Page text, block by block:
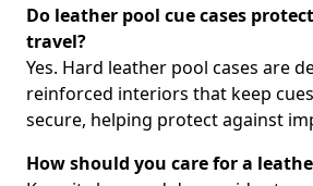
Do leather pool cue cases
travel?
Yes. Hard leather pool cases are
reinforced interiors that keep
secure, helping protect against
How should you care for a